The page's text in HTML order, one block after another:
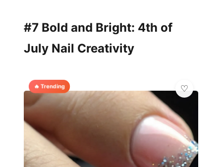
#7 Bold and Bright: 4th of
July Nail Creativity
🔥 Trending